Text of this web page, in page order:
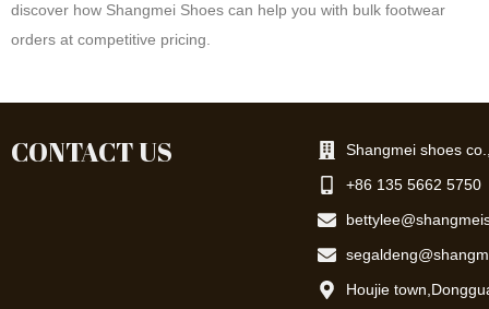
discover how Shangmei Shoes can help you with bulk footwear
orders at competitive pricing.
CONTACT US
Shangmei shoes
+86 135 5662 5750
Houjie